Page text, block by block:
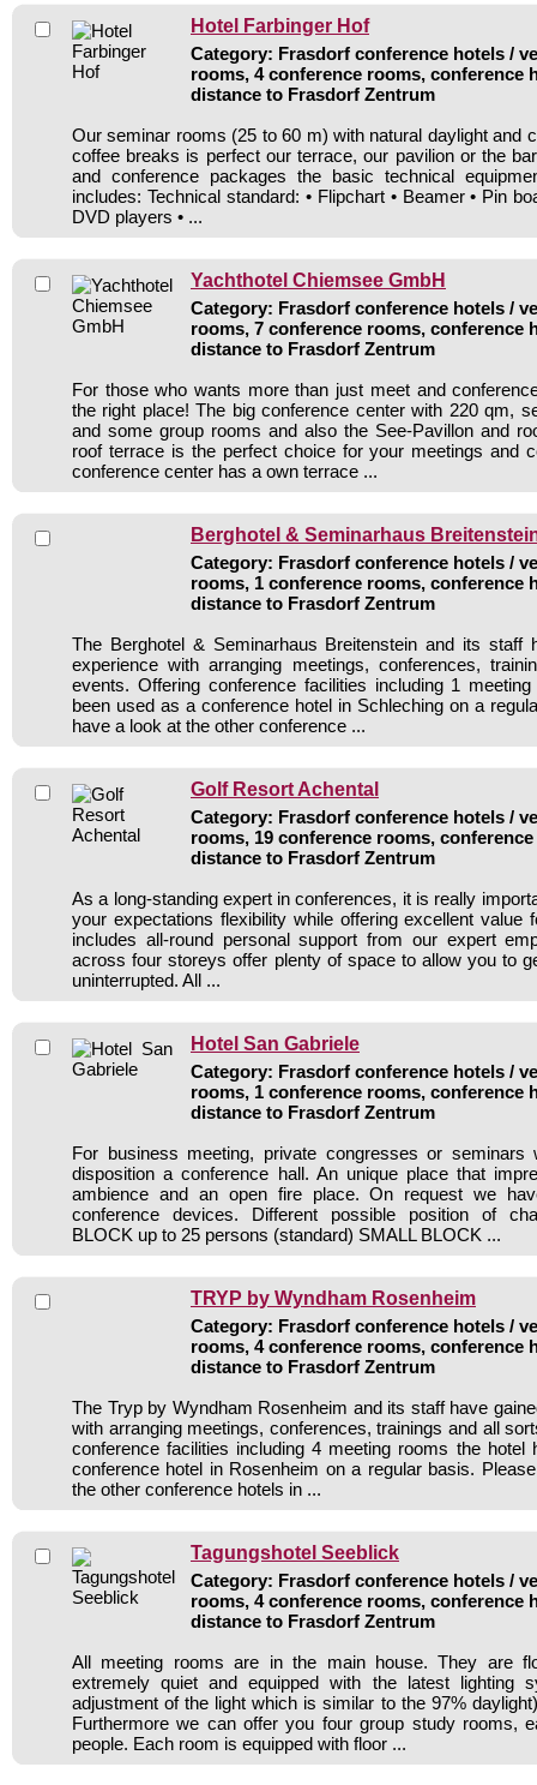
Hotel Farbinger Hof
Category: Frasdorf conference hotels /
rooms, 4 conference rooms, conference
distance to Frasdorf Zentrum
Our seminar rooms (25 to 60 m) with natural daylight and
coffee breaks is perfect our terrace, our pavilion or the
and conference packages the basic technical
includes: Technical standard: • Flipchart • Beamer • Pin
DVD players • ...
Yachthotel Chiemsee GmbH
Category: Frasdorf conference hotels /
rooms, 7 conference rooms, conference
distance to Frasdorf Zentrum
For those who wants more than just meet and
the right place! The big conference center with 220 qm,
and some group rooms and also the See-Pavillon and
roof terrace is the perfect choice for your meetings and
conference center has a own terrace ...
Berghotel & Seminarhaus
Category: Frasdorf conference hotels /
rooms, 1 conference rooms, conference
distance to Frasdorf Zentrum
The Berghotel & Seminarhaus Breitenstein and its staff
experience with arranging meetings, conferences,
events. Offering conference facilities including 1
been used as a conference hotel in Schleching on a
have a look at the other conference ...
Golf Resort Achental
Category: Frasdorf conference hotels /
rooms, 19 conference rooms,
distance to Frasdorf Zentrum
As a long-standing expert in conferences, it is really
your expectations flexibility while offering excellent value
includes all-round personal support from our expert
across four storeys offer plenty of space to allow you to
uninterrupted. All ...
Hotel San Gabriele
Category: Frasdorf conference hotels /
rooms, 1 conference rooms, conference
distance to Frasdorf Zentrum
For business meeting, private congresses or
disposition a conference hall. An unique place that
ambience and an open fire place. On request we
conference devices. Different possible position of
BLOCK up to 25 persons (standard) SMALL BLOCK ...
TRYP by Wyndham Rosenheim
Category: Frasdorf conference hotels /
rooms, 4 conference rooms, conference
distance to Frasdorf Zentrum
The Tryp by Wyndham Rosenheim and its staff have
with arranging meetings, conferences, trainings and all
conference facilities including 4 meeting rooms the hotel
conference hotel in Rosenheim on a regular basis.
the other conference hotels in ...
Tagungshotel Seeblick
Category: Frasdorf conference hotels /
rooms, 4 conference rooms, conference
distance to Frasdorf Zentrum
All meeting rooms are in the main house. They are
extremely quiet and equipped with the latest lighting
adjustment of the light which is similar to the 97%
Furthermore we can offer you four group study rooms,
people. Each room is equipped with floor ...